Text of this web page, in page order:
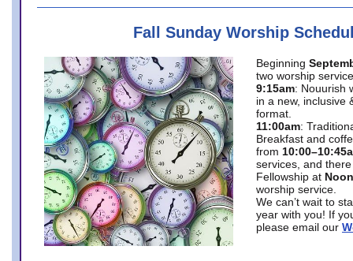
Fall Sunday Worship
Beginning
two worship
9:15am: Nouurish
in a new, inclusive
format.
11:00am:
Breakfast and
from
services, and
Fellowship at Noon
worship service.
We can’t wait to
year with you! If
please email our